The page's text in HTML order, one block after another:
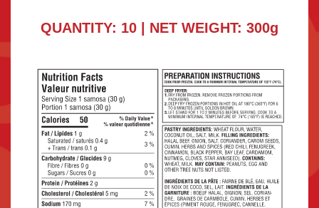
QUANTITY: 10 | NET WEIGHT: 300g